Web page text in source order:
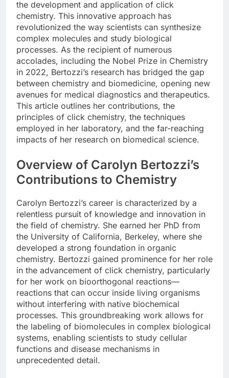
the development and application of click
chemistry. This innovative approach has
revolutionized the way scientists can synthesize
complex molecules and study biological
processes. As the recipient of numerous
accolades, including the Nobel Prize in Chemistry
in 2022, Bertozzi’s research has bridged the gap
between chemistry and biomedicine, opening new
avenues for medical diagnostics and therapeutics.
This article outlines her contributions, the
principles of click chemistry, the techniques
employed in her laboratory, and the far-reaching
impacts of her research on biomedical science.
Overview of Carolyn Bertozzi’s
Contributions to Chemistry
Carolyn Bertozzi’s career is characterized by a
relentless pursuit of knowledge and innovation in
the field of chemistry. She earned her PhD from
the University of California, Berkeley, where she
developed a strong foundation in organic
chemistry. Bertozzi gained prominence for her role
in the advancement of click chemistry, particularly
for her work on bioorthogonal reactions—
reactions that can occur inside living organisms
without interfering with native biochemical
processes. This groundbreaking work allows for
the labeling of biomolecules in complex biological
systems, enabling scientists to study cellular
functions and disease mechanisms in
unprecedented detail.